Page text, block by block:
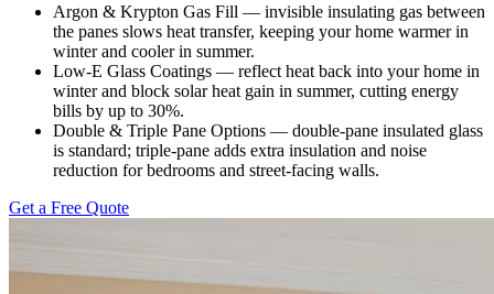
Argon & Krypton Gas Fill — invisible insulating gas between
the panes slows heat transfer, keeping your home warmer in
winter and cooler in summer.
Low-E Glass Coatings — reflect heat back into your home in
winter and block solar heat gain in summer, cutting energy
bills by up to 30%.
Double & Triple Pane Options — double-pane insulated glass
is standard; triple-pane adds extra insulation and noise
reduction for bedrooms and street-facing walls.
Get a Free Quote